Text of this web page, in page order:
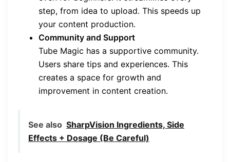
step, from idea to upload. This speeds up
your content production.
Community and Support
Tube Magic has a supportive community.
Users share tips and experiences. This
creates a space for growth and
improvement in content creation.
See also SharpVision Ingredients, Side
Effects + Dosage (Be Careful)